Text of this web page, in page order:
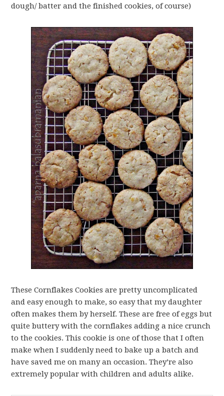
dough/ batter and the finished cookies, of course)
These Cornflakes Cookies are pretty uncomplicated
and easy enough to make, so easy that my daughter
often makes them by herself. These are free of eggs but
quite buttery with the cornflakes adding a nice crunch
to the cookies. This cookie is one of those that I often
make when I suddenly need to bake up a batch and
have saved me on many an occasion. They’re also
extremely popular with children and adults alike.